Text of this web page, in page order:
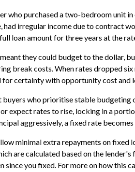
who purchased a two-bedroom unit
irregular income due to contract
loan amount for three years at the
they could budget to the dollar,
break costs. When rates dropped
for certainty with opportunity cost and
buyers who prioritise stable
expect rates to rise, locking in a
aggressively, a fixed rate
minimal extra repayments on fixed
are calculated based on the
since you fixed. For more on how this